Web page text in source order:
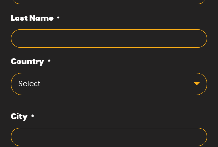
Last Name *
Country *
Select
City *